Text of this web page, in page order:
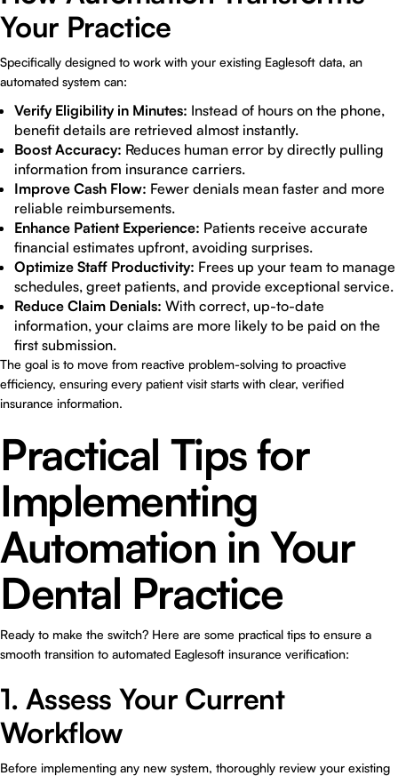
Your Practice
Specifically designed to work with your existing Eaglesoft data, an
automated system can:
Verify Eligibility in Minutes: Instead of hours on the phone,
benefit details are retrieved almost instantly.
Boost Accuracy: Reduces human error by directly pulling
information from insurance carriers.
Improve Cash Flow: Fewer denials mean faster and more
reliable reimbursements.
Enhance Patient Experience: Patients receive accurate
financial estimates upfront, avoiding surprises.
Optimize Staff Productivity: Frees up your team to manage
schedules, greet patients, and provide exceptional service.
Reduce Claim Denials: With correct, up-to-date
information, your claims are more likely to be paid on the
first submission.
The goal is to move from reactive problem-solving to proactive
efficiency, ensuring every patient visit starts with clear, verified
insurance information.
Practical Tips for
Implementing
Automation in Your
Dental Practice
Ready to make the switch? Here are some practical tips to ensure a
smooth transition to automated Eaglesoft insurance verification:
1. Assess Your Current
Workflow
Before implementing any new system, thoroughly review your existing